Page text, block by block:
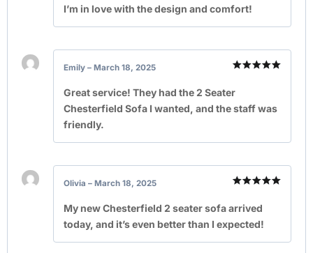
I’m in love with the design and comfort!
out of 5
Emily – March 18, 2025
Great service! They had the 2 Seater
Chesterfield Sofa I wanted, and the staff was
friendly.
out of 5
Olivia – March 18, 2025
My new Chesterfield 2 seater sofa arrived
today, and it’s even better than I expected!